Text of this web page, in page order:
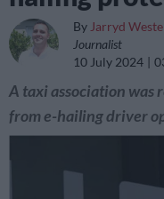
By Jarryd
Journalist
10 July 2024
A taxi association was
from e-hailing driver